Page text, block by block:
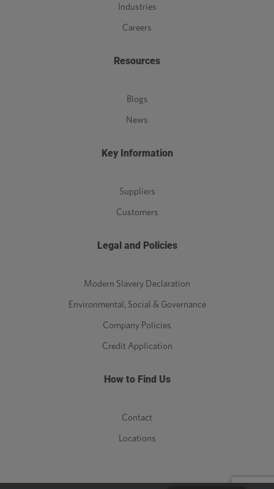
Industries
Careers
Resources
Blogs
News
Key Information
Suppliers
Customers
Legal and Policies
Modern Slavery Declaration
Environmental, Social & Governance
Company Policies
Credit Application
How to Find Us
Contact
Locations